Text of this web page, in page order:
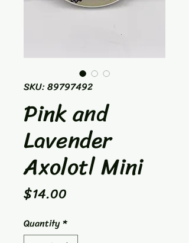
SKU: 89797492
Pink and
Lavender
Axolotl Mini
$14.00
Quantity*